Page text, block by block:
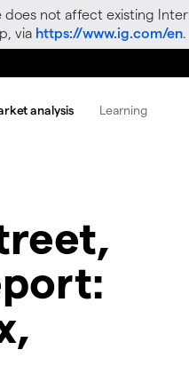
not affect existing
via https://www.ig.com/en.
analysis Learning